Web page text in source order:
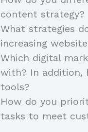
content strategy?
What strategies
increasing
Which digital
with? In addition,
tools?
How do you
tasks to meet